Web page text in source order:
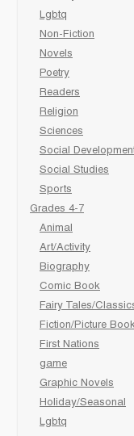
Lgbtq
Non-Fiction
Novels
Poetry
Readers
Religion
Sciences
Social
Social Studies
Sports
Grades 4-7
Animal
Art/Activity
Biography
Comic Book
Fairy Tales/
Fiction/Picture
First Nations
game
Graphic Novels
Holiday/Seasonal
Lgbtq